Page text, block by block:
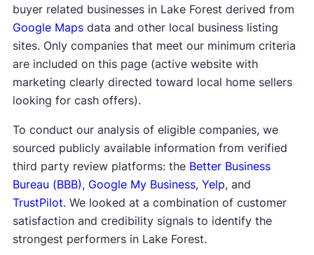
buyer related businesses in Lake Forest derived from
Google Mapsdata and other local business listing
sites. Only companies that meet our minimum criteria
are included on this page (active website with
marketing clearly directed toward local home sellers
looking for cash offers).
To conduct our analysis of eligible companies, we
sourced publicly available information from verified
third party review platforms: the Better Business
Bureau (BBB), Google My Business, Yelp, and
TrustPilot. We looked at a combination of customer
satisfaction and credibility signals to identify the
strongest performers in Lake Forest.